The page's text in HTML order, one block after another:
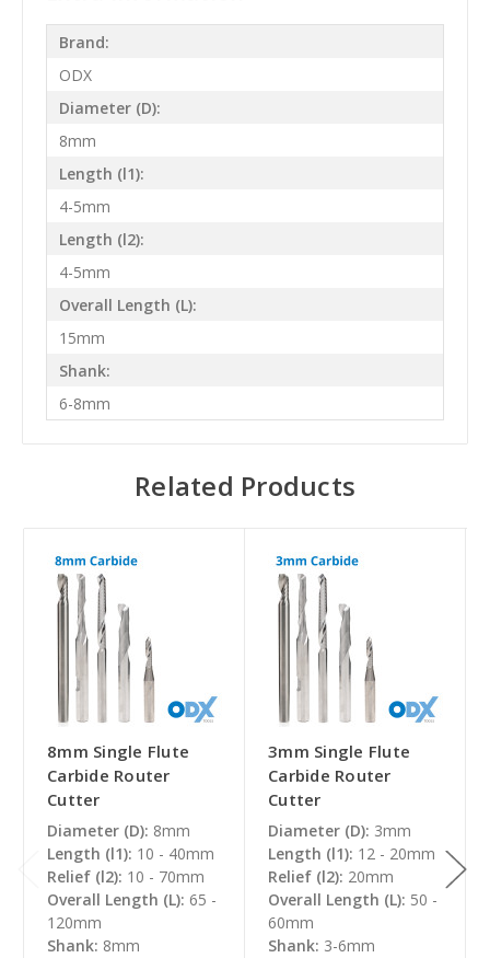
Brand:
ODX
Diameter (D):
8mm
Length (l1):
4-5mm
Length (l2):
4-5mm
Overall Length (L):
15mm
Shank:
6-8mm
Related Products
8mm Single Flute
Carbide Router
Cutter
Diameter (D): 8mm
Length (l1): 10 - 40mm
Relief (l2): 10 - 70mm
Overall Length (L): 65 -
120mm
Shank: 8mm
3mm Single Flute
Carbide Router
Cutter
Diameter (D): 3mm
Length (l1): 12 - 20mm
Relief (l2): 20mm
Overall Length (L): 50 -
60mm
Shank: 3-6mm